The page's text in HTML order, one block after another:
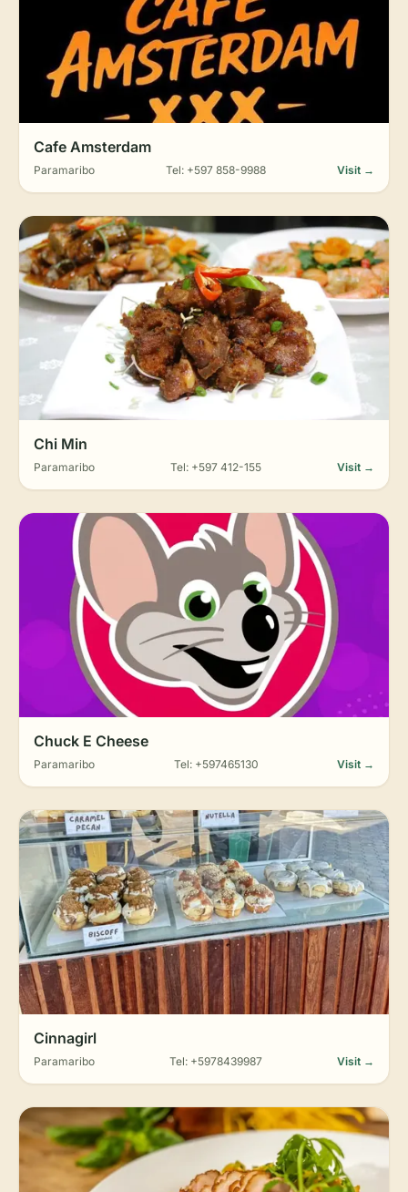
Cafe Amsterdam
Paramaribo Tel: +597 858-9988 Visit →
Chi Min
Paramaribo Tel: +597 412-155 Visit →
Chuck E Cheese
Paramaribo Tel: +597465130 Visit →
Cinnagirl
Paramaribo Tel: +5978439987 Visit →